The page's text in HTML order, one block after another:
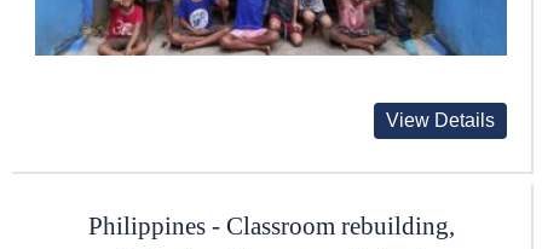
View Details
Philippines - Classroom rebuilding,